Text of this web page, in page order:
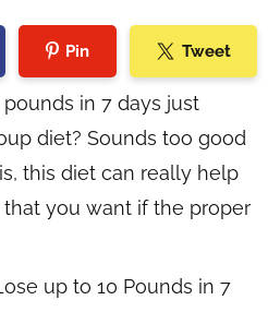
Pin Tweet
in 7 days just
diet? Sounds too good
this diet can really help
you want if the proper